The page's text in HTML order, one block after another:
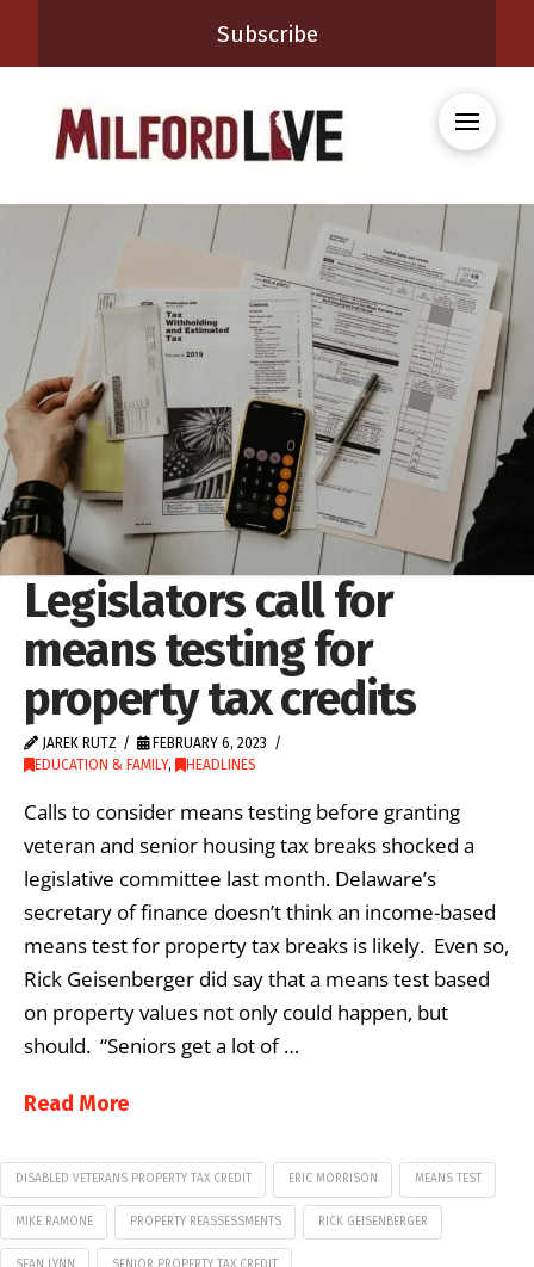
Subscribe
Legislators call for
means testing for
property tax credits
JAREK RUTZ
FEBRUARY 6, 2023
EDUCATION & FAMILY, HEADLINES
Calls to consider means testing before granting
veteran and senior housing tax breaks shocked a
legislative committee last month. Delaware’s
secretary of finance doesn’t think an income-based
means test for property tax breaks is likely. Even so,
Rick Geisenberger did say that a means test based
on property values not only could happen, but
should. “Seniors get a lot of …
Read More
DISABLED VETERANS PROPERTY TAX CREDIT ERIC MORRISON MEANS TEST
MIKE RAMONE PROPERTY REASSESSMENTS RICK GEISENBERGER
SEAN LYNN SENIOR PROPERTY TAX CREDIT